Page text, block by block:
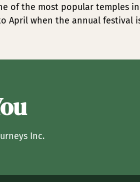
of the most popular temples
April when the annual festival
Inc.